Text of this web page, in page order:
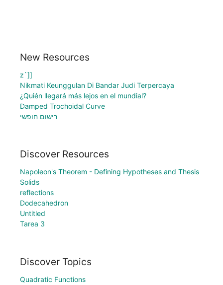
New Resources
z`]]
Nikmati Keunggulan Di Bandar Judi Terpercaya
¿Quién llegará más lejos en el mundial?
Damped Trochoidal Curve
רישום חופשי
Discover Resources
Napoleon's Theorem - Defining Hypotheses and Thesis
Solids
reflections
Dodecahedron
Untitled
Tarea 3
Discover Topics
Quadratic Functions